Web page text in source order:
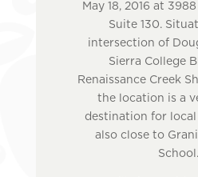
May 18, 2016 at
Suite 130.
intersection of
Sierra College
Renaissance Creek
the location is a
destination for local
also close to
School.